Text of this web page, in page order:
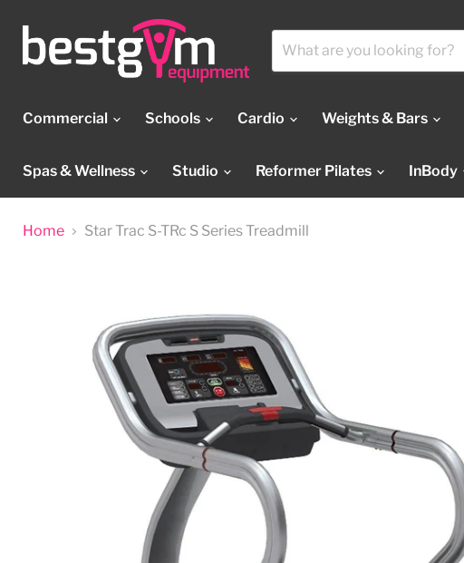
Commercial
Schools Cardio Weights & Bars
Spas & Wellness Studio Reformer Pilates InBody
Home Star Trac S-TRc S Series Treadmill